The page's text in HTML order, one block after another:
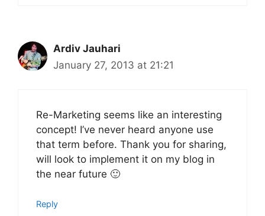
Ardiv Jauhari
January 27, 2013 at 21:21
Re-Marketing seems like an interesting
concept! I’ve never heard anyone use
that term before. Thank you for sharing,
will look to implement it on my blog in
the near future 🙂
Reply